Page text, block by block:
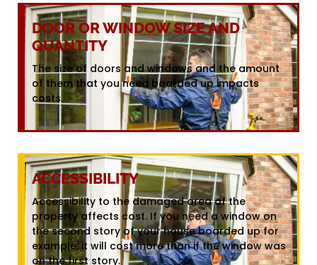
DOOR OR WINDOW SIZE AND
QUANTITY
The size of doors and windows and the amount
of them that you need boarded up impacts
costs.
ACCESSIBILITY
Accessibility to the damaged area of the
property affects cost. If you need a window on
the second story of your house boarded up for
example, it will cost more than if the window was
on the first story.